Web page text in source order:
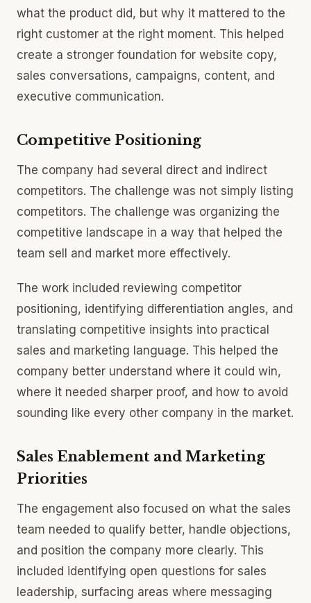
what the product did, but why it mattered to the
right customer at the right moment. This helped
create a stronger foundation for website copy,
sales conversations, campaigns, content, and
executive communication.
Competitive Positioning
The company had several direct and indirect
competitors. The challenge was not simply listing
competitors. The challenge was organizing the
competitive landscape in a way that helped the
team sell and market more effectively.
The work included reviewing competitor
positioning, identifying differentiation angles, and
translating competitive insights into practical
sales and marketing language. This helped the
company better understand where it could win,
where it needed sharper proof, and how to avoid
sounding like every other company in the market.
Sales Enablement and Marketing
Priorities
The engagement also focused on what the sales
team needed to qualify better, handle objections,
and position the company more clearly. This
included identifying open questions for sales
leadership, surfacing areas where messaging